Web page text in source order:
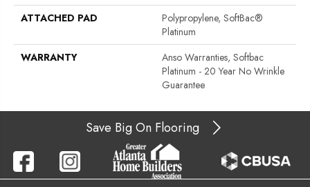
ATTACHED PAD
Polypropylene, SoftBac®
Platinum
WARRANTY
Anso Warranties, Softbac
Platinum - 20 Year No Wrinkle
Guarantee
Save Big On Flooring